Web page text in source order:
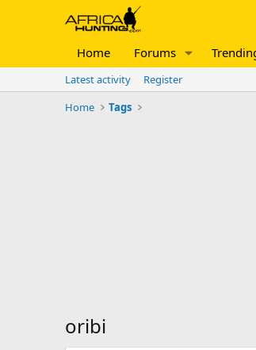
Home Forums
Latest activity
Register
Home
Tags
oribi